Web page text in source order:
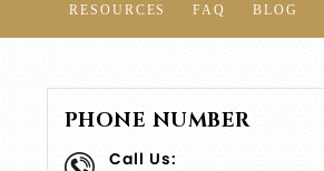
RESOURCES FAQ BLOG
PHONE NUMBER
Call Us: